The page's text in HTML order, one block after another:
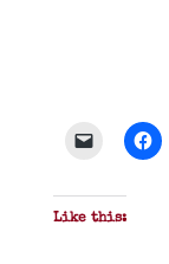
Like this: